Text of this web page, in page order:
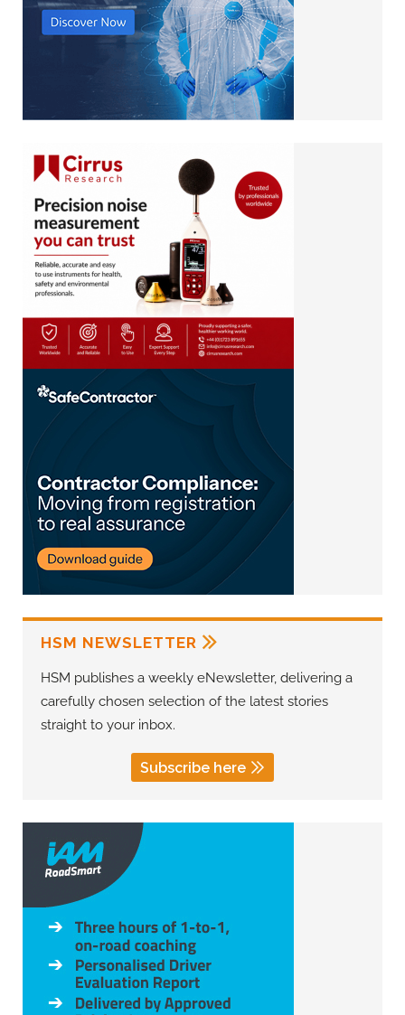
HSM NEWSLETTER
HSM publishes a weekly eNewsletter, delivering a
carefully chosen selection of the latest stories
straight to your inbox.
Subscribe here